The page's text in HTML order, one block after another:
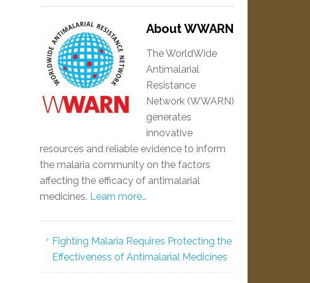
About WWARN
The WorldWide
Antimalarial
Resistance
Network (WWARN)
generates
innovative
resources and reliable evidence to inform
the malaria community on the factors
affecting the efficacy of antimalarial
medicines. Learn more…
Fighting Malaria Requires Protecting the
Effectiveness of Antimalarial Medicines